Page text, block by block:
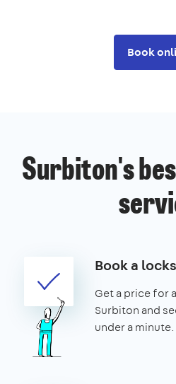
Book
Surbiton's
Book a
Get a price for
Surbiton and
under a minute.